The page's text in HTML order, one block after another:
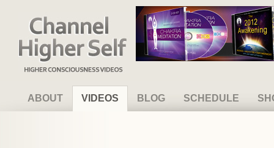
Channel Higher Self
ABOUT VIDEOS BLOG SCHEDULE